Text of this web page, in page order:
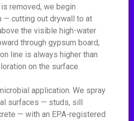
removed, we begin
— cutting out drywall to at
the visible high-water
through gypsum board,
line is always higher than
on the surface.
application. We spray
surfaces — studs, sill
— with an EPA-registered